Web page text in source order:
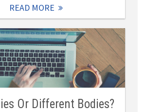
READ MORE
Or Different Bodies?